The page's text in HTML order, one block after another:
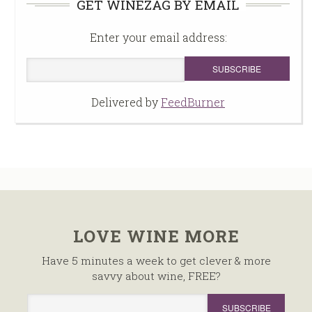
GET WINEZAG BY EMAIL
Enter your email address:
Delivered byFeedBurner
LOVE WINE MORE
Have 5 minutes a week to get clever & more
savvy about wine, FREE?